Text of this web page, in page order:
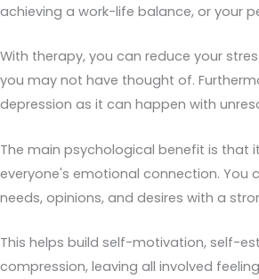
achieving a work-life balance, or your
With therapy, you can reduce your
you may not have thought of.
depression as it can happen with
The main psychological benefit is that
everyone's emotional connection. You
needs, opinions, and desires with a
This helps build self-motivation, self-
compression, leaving all involved